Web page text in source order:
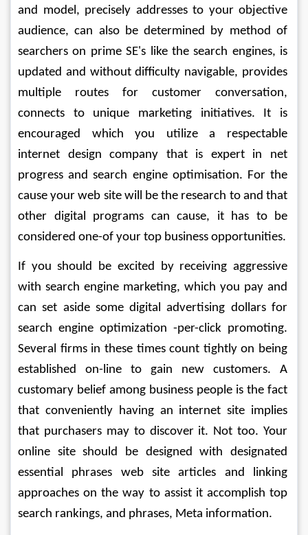
and model, precisely addresses to your objective
audience, can also be determined by method of
searchers on prime SE's like the search engines, is
updated and without difficulty navigable, provides
multiple routes for customer conversation,
connects to unique marketing initiatives. It is
encouraged which you utilize a respectable
internet design company that is expert in net
progress and search engine optimisation. For the
cause your web site will be the research to and that
other digital programs can cause, it has to be
considered one-of your top business opportunities.
If you should be excited by receiving aggressive
with search engine marketing, which you pay and
can set aside some digital advertising dollars for
search engine optimization -per-click promoting.
Several firms in these times count tightly on being
established on-line to gain new customers. A
customary belief among business people is the fact
that conveniently having an internet site implies
that purchasers may to discover it. Not too. Your
online site should be designed with designated
essential phrases web site articles and linking
approaches on the way to assist it accomplish top
search rankings, and phrases, Meta information.